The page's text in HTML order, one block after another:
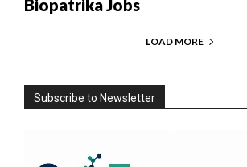
Biopatrika Jobs
LOAD MORE
Subscribe to Newsletter